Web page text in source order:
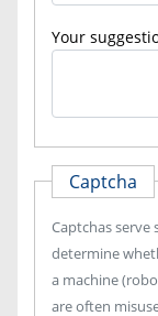
Your
Captcha
Captchas serve
determine
a machine
are often